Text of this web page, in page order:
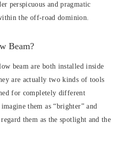
perspicuous and pragmatic
the off-road dominion.
Beam?
beam are both installed inside
are actually two kinds of tools
for completely different
them as “brighter” and
them as the spotlight and the